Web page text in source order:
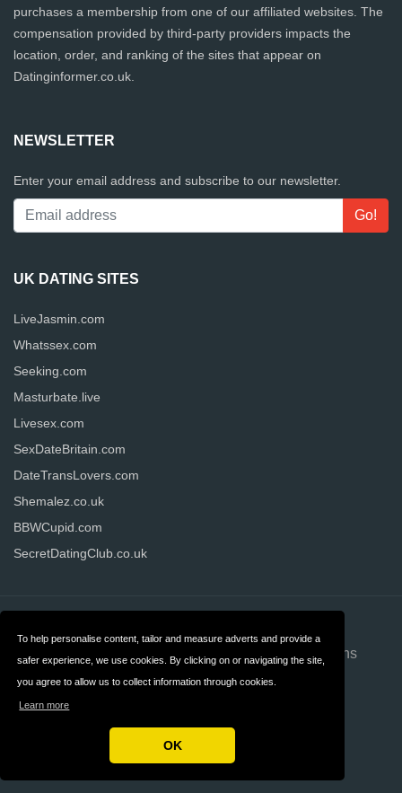
To help personalise content, tailor and measure adverts and provide a
safer experience, we use cookies. By clicking on or navigating the site,
you agree to allow us to collect information through cookies.
Learn more
OK
purchases a membership from one of our affiliated websites. The
compensation provided by third-party providers impacts the
location, order, and ranking of the sites that appear on
Datinginformer.co.uk.
NEWSLETTER
Enter your email address and subscribe to our newsletter.
UK DATING SITES
LiveJasmin.com
Whatssex.com
Seeking.com
Masturbate.live
Livesex.com
SexDateBritain.com
DateTransLovers.com
Shemalez.co.uk
BBWCupid.com
SecretDatingClub.co.uk
Terms & Conditions
FAQ Advertising
Copyright © 2026 Datinginformer.co.uk